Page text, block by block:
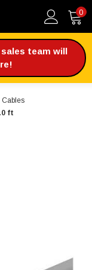
0
team will
Cables
ft